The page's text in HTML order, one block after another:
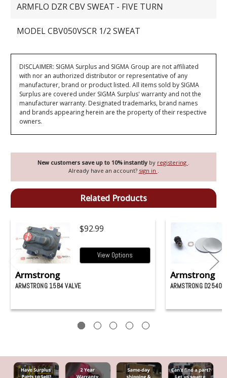
New customers save up to 10% instantly by registering .
Already have an account? sign in .
ARMFLO DZR CBV SWEAT - FIVE TURN
MODEL CBV050VSCR 1/2 SWEAT
DISCLAIMER: SIGMA Surplus and SIGMA Group are not affiliated
with nor an authorized distributor or representative of any
manufacturer, brand or product listed. All items sold by SIGMA
Surplus are covered under SIGMA Surplus' warranty and not the
manufacturer warranty. Designated trademarks, brand names
and brands appearing herein are the property of their respective
owners.
Related Products
$92.99
View Options
Armstrong
ARMSTRONG 15B4 VALVE
Armstrong
ARMSTRONG D25403